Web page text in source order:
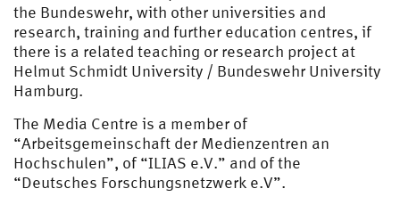
the Bundeswehr, with other universities and
research, training and further education centres, if
there is a related teaching or research project at
Helmut Schmidt University / Bundeswehr University
Hamburg.
The Media Centre is a member of
“Arbeitsgemeinschaft der Medienzentren an
Hochschulen”, of “ILIAS e.V.” and of the
“Deutsches Forschungsnetzwerk e.V”.